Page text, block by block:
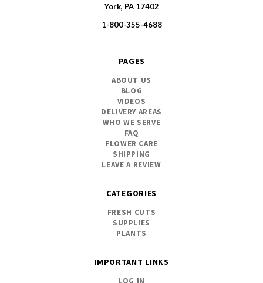
York, PA 17402
1-800-355-4688
PAGES
ABOUT US
BLOG
VIDEOS
DELIVERY AREAS
WHO WE SERVE
FAQ
FLOWER CARE
SHIPPING
LEAVE A REVIEW
CATEGORIES
FRESH CUTS
SUPPLIES
PLANTS
IMPORTANT LINKS